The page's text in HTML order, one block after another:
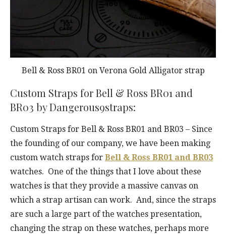
Bell & Ross BR01 on Verona Gold Alligator strap
Custom Straps for Bell & Ross BR01 and
BR03 by Dangerous9straps:
Custom Straps for Bell & Ross BR01 and BR03 – Since
the founding of our company, we have been making
custom watch straps for Bell & Ross BR01 and BR03
watches. One of the things that I love about these
watches is that they provide a massive canvas on
which a strap artisan can work. And, since the straps
are such a large part of the watches presentation,
changing the strap on these watches, perhaps more